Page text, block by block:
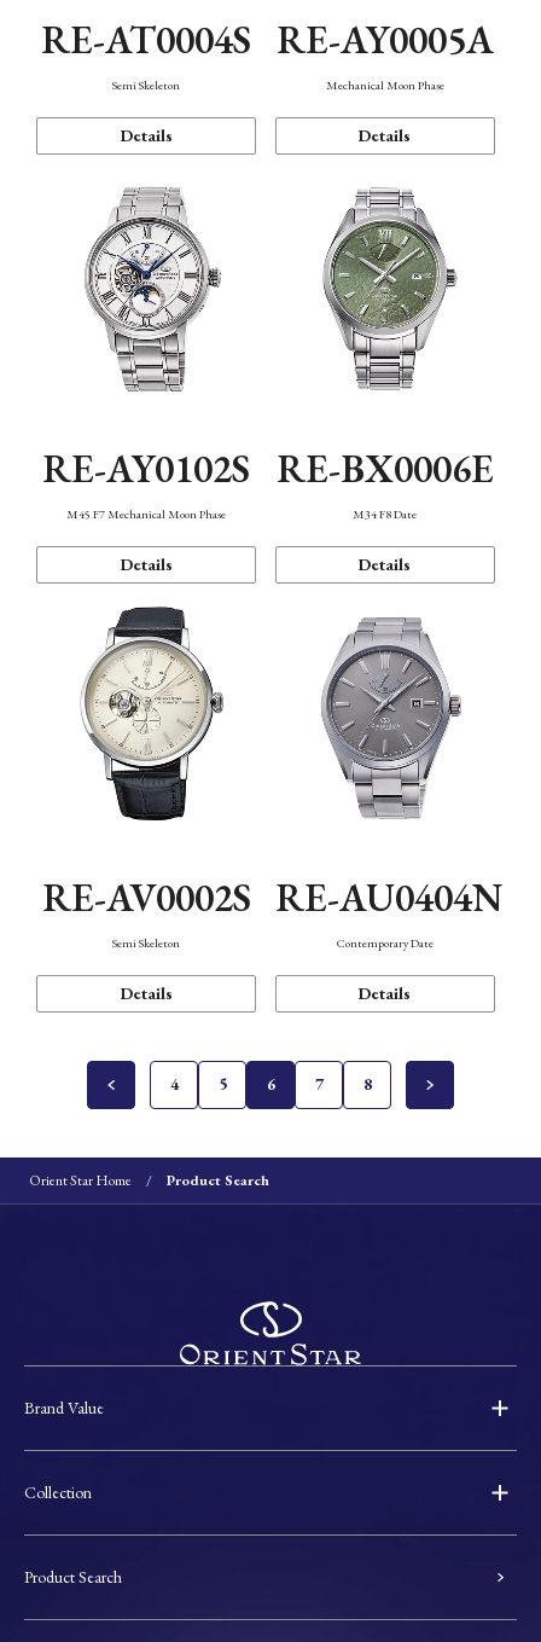
RE-AT0004S
Semi Skeleton
Details
RE-AY0005A
Mechanical Moon Phase
Details
RE-AY0102S
M45 F7 Mechanical Moon Phase
Details
RE-BX0006E
M34 F8 Date
Details
RE-AV0002S
Semi Skeleton
Details
RE-AU0404N
Contemporary Date
Details
4 5 6 7 8
Orient Star Home Product Search
Brand Value
Collection
Product Search